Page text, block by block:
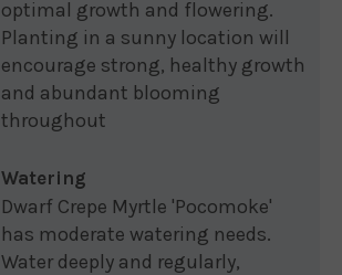
optimal growth and flowering.
Planting in a sunny location will
encourage strong, healthy growth
and abundant blooming
throughout
Watering
Dwarf Crepe Myrtle 'Pocomoke'
has moderate watering needs.
Water deeply and regularly,